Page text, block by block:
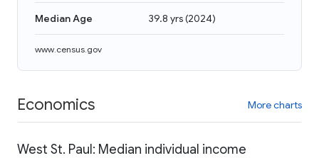
Median Age 39.8 yrs(2024)
www.census.gov
Economics More charts
West St. Paul: Median individual income